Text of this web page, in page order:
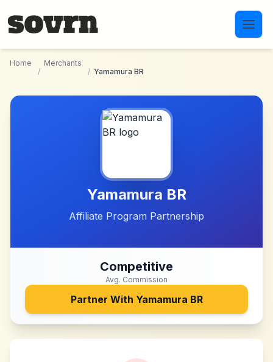
Home
/
Merchants
/ Yamamura BR
Yamamura BR
Affiliate Program Partnership
Competitive
Avg. Commission
Partner With Yamamura BR